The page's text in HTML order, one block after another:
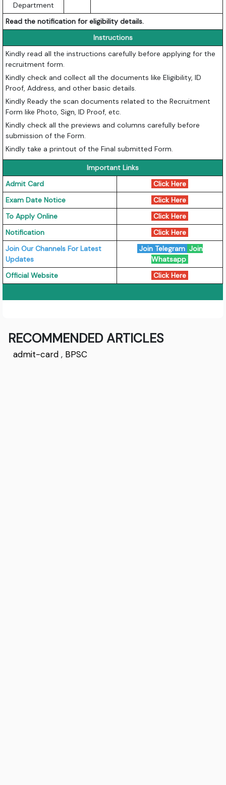
Department
Read the notification for eligibility details.
Instructions
Kindly read all the instructions carefully before applying for the
recruitment form.
Kindly check and collect all the documents like Eligibility, ID
Proof, Address, and other basic details.
Kindly Ready the scan documents related to the Recruitment
Form like Photo, Sign, ID Proof, etc.
Kindly check all the previews and columns carefully before
submission of the Form.
Kindly take a printout of the Final submitted Form.
Important Links
Admit Card
Click Here
Exam Date Notice
Click Here
To Apply Online
Click Here
Notification
Click Here
Join Our Channels For Latest
Updates
Join Telegram Join
Whatsapp
Official Website
Click Here
RECOMMENDED ARTICLES
admit-card , BPSC